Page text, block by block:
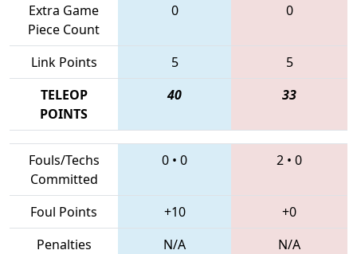
Extra Game
Piece Count
0 0
Link Points 5
5
TELEOP
POINTS
40 33
Fouls/Techs
Committed
0 • 0 2 • 0
Foul Points +10
+0
Penalties
N/A
N/A